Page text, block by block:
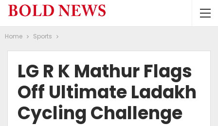
Home Sports
LG R K Mathur Flags
Off Ultimate Ladakh
Cycling Challenge